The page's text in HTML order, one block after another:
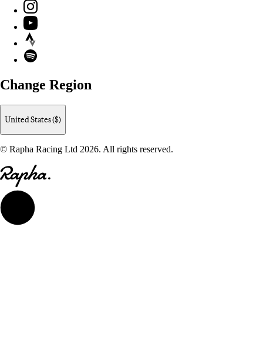
Instagram
YouTube
Strava
Spotify
Change Region
United States ($)
© Rapha Racing Ltd 2026. All rights reserved.